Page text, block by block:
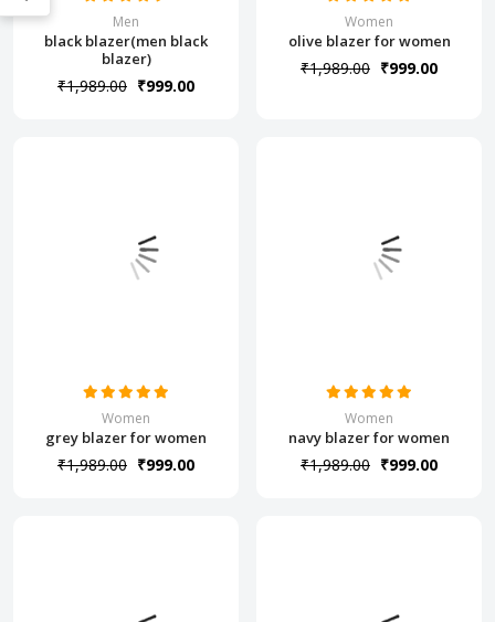
Men
black blazer(men black
blazer)
₹1,989.00 ₹999.00
Women
olive blazer for women
₹1,989.00 ₹999.00
Women
grey blazer for women
₹1,989.00 ₹999.00
Women
navy blazer for women
₹1,989.00 ₹999.00